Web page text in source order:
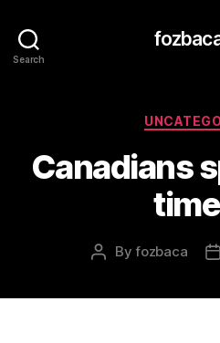
Search
Canadians
PostByfozbaca